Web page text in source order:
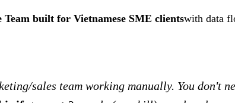
Team built for Vietnamese SME clientswith data
sales team working manually. You don't